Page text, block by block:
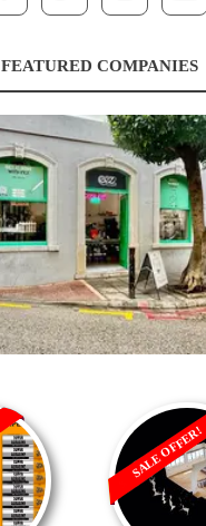
FEATURED COMPANIES
SALE OFFER!